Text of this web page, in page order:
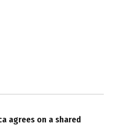
agrees on a shared